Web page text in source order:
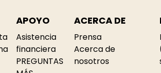
APOYO
Asistencia
financiera
PREGUNTAS
ACERCA DE
Prensa
Acerca de
nosotros